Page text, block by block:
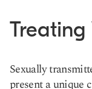
Treating
Sexually
present a unique